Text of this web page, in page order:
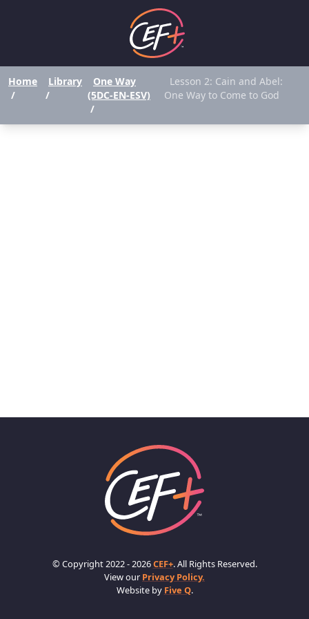
Home
/
Library
/
One Way
(5DC-EN-ESV)
/
Lesson 2: Cain and Abel:
One Way to Come to God
© Copyright 2022 - 2026CEF+. All Rights Reserved.
View our Privacy Policy.
Website by Five Q.